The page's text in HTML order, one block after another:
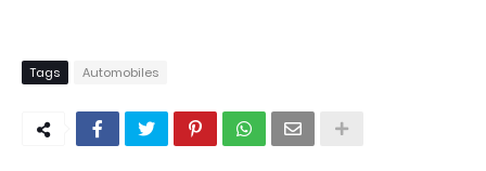
Tags Automobiles